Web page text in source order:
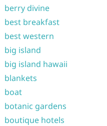
berry divine
best breakfast
best western
big island
big island hawaii
blankets
boat
botanic gardens
boutique hotels